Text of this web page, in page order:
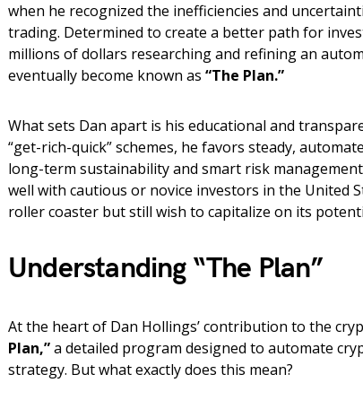
when he recognized the inefficiencies and
trading. Determined to create a better path for
millions of dollars researching and refining an
eventually become known as “The Plan.”
What sets Dan apart is his educational and
“get-rich-quick” schemes, he favors steady,
long-term sustainability and smart risk
well with cautious or novice investors in the United
roller coaster but still wish to capitalize on its
Understanding “The Plan”
At the heart of Dan Hollings’ contribution to the
Plan,”a detailed program designed to automate
strategy. But what exactly does this mean?